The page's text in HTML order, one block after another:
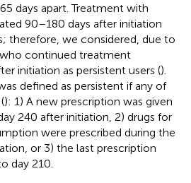
days apart. Treatment with
90–180 days after initiation
therefore, we considered, due to
continued treatment
initiation as persistent users ().
defined as persistent if any of
): 1) A new prescription was given
240 after initiation, 2) drugs for
were prescribed during the
or 3) the last prescription
day 210.